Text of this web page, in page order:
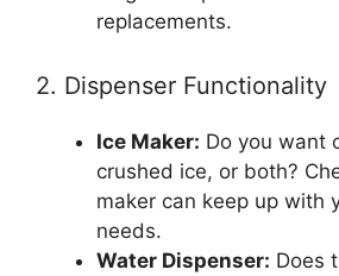
replacements.
2. Dispenser Functionality
Ice Maker: Do you want
crushed ice, or both?
maker can keep up with
needs.
Water Dispenser: Does